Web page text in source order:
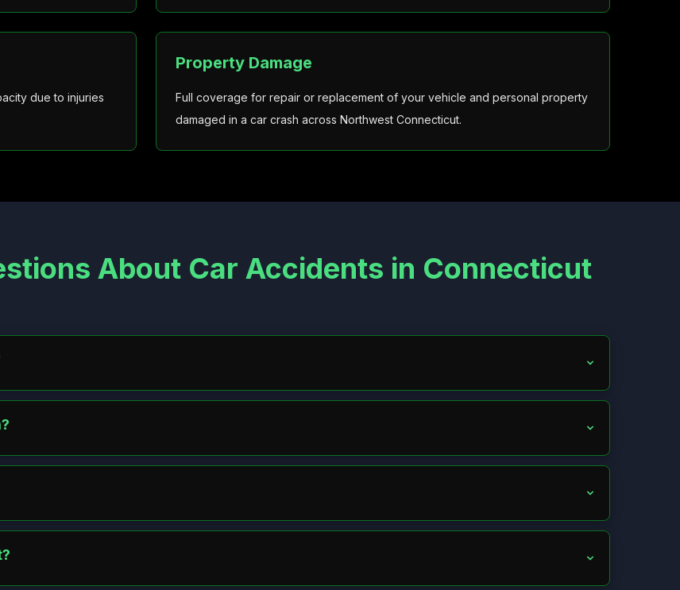
due to injuries
Property Damage
Full coverage for repair or replacement of your vehicle and personal property
damaged in a car crash across Northwest Connecticut.
About Car Accidents in Connecticut